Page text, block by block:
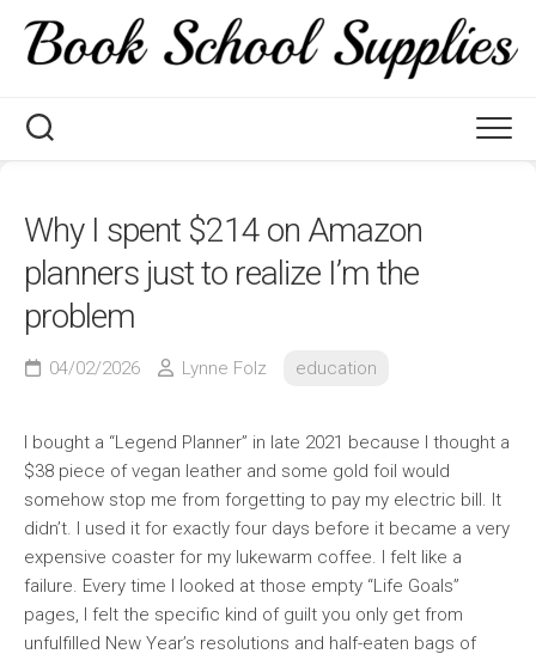
content
Why I spent $214 on Amazon
planners just to realize I’m the
problem
04/02/2026 Lynne Folz education
I bought a “Legend Planner” in late 2021 because I thought a
$38 piece of vegan leather and some gold foil would
somehow stop me from forgetting to pay my electric bill. It
didn’t. I used it for exactly four days before it became a very
expensive coaster for my lukewarm coffee. I felt like a
failure. Every time I looked at those empty “Life Goals”
pages, I felt the specific kind of guilt you only get from
unfulfilled New Year’s resolutions and half-eaten bags of